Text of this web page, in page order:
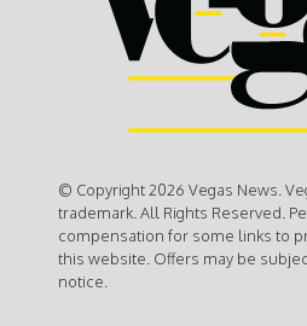
© Copyright 2026 Vegas News.
trademark. All Rights Reserved.
compensation for some links to
this website. Offers may be
notice.